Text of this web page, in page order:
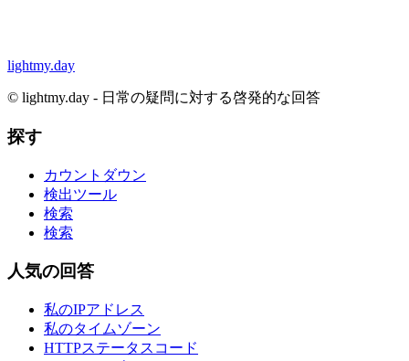
lightmy.day
© lightmy.day - 日常の疑問に対する啓発的な回答
探す
カウントダウン
検出ツール
検索
検索
人気の回答
私のIPアドレス
私のタイムゾーン
HTTPステータスコード